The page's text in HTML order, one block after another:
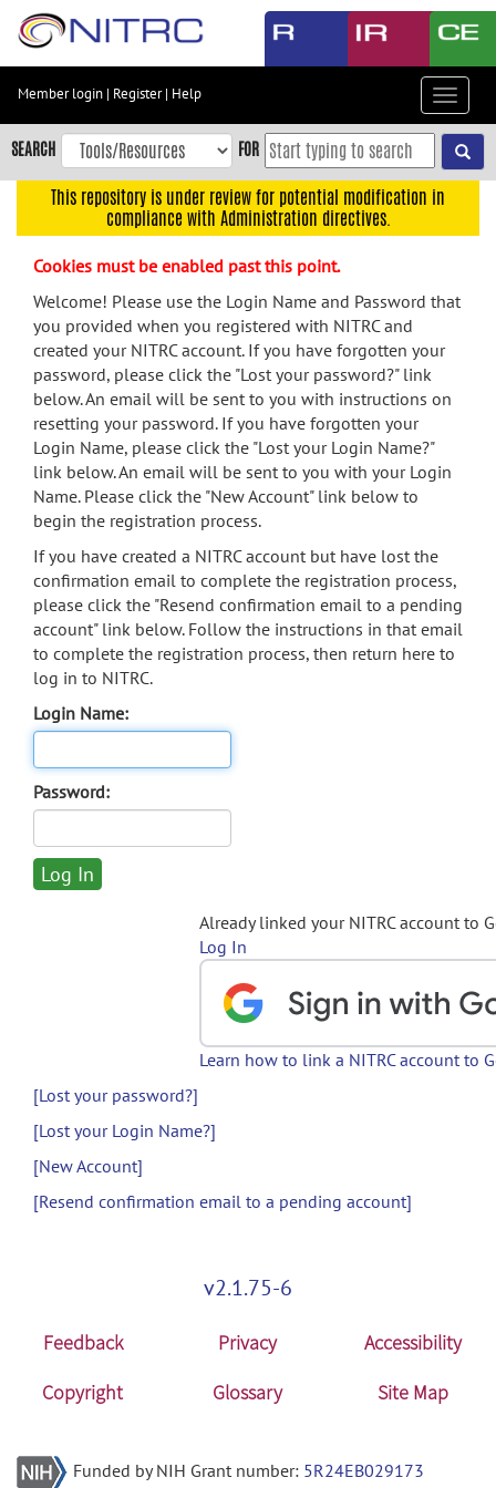
Skip
content
Skip
to
navigation
menu
search
Accessibility
Member login | Register| Help
Toggle
SEARCH FOR
This repository is under review for potential modification in
compliance with Administration directives.
Cookies must be enabled past this point.
Welcome! Please use the Login Name and Password that
you provided when you registered with NITRC and
created your NITRC account. If you have forgotten your
password, please click the "Lost your password?" link
below. An email will be sent to you with instructions on
resetting your password. If you have forgotten your
Login Name, please click the "Lost your Login Name?"
link below. An email will be sent to you with your Login
Name. Please click the "New Account" link below to
begin the registration process.
If you have created a NITRC account but have lost the
confirmation email to complete the registration process,
please click the "Resend confirmation email to a pending
account" link below. Follow the instructions in that email
to complete the registration process, then return here to
log in to NITRC.
Login Name:
Password:
Already linked your NITRC account to
Log In
Learn how to link a NITRC account to
[Lost your password?]
[Lost your Login Name?]
[New Account]
[Resend confirmation email to a pending account]
v2.1.75-6
Feedback Privacy
Accessibility
Copyright
Glossary Site Map
Funded by NIH Grant number: 5R24EB029173